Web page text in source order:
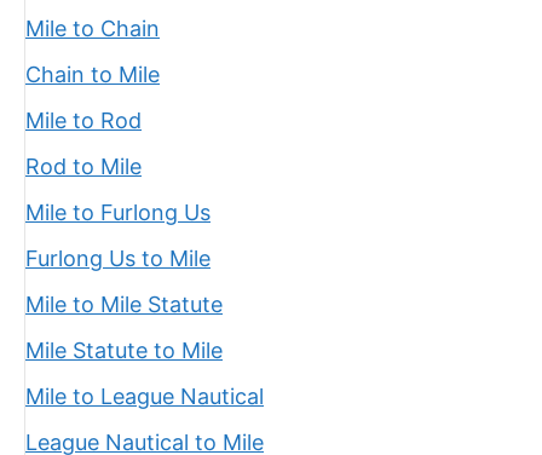
Mile to Chain
Chain to Mile
Mile to Rod
Rod to Mile
Mile to Furlong Us
Furlong Us to Mile
Mile to Mile Statute
Mile Statute to Mile
Mile to League Nautical
League Nautical to Mile